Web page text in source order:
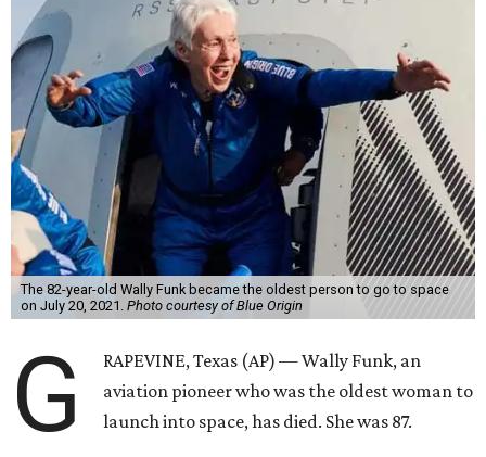
The 82-year-old Wally Funk became the oldest person to go to space
on July 20, 2021. Photo courtesy of Blue Origin
G
RAPEVINE, Texas (AP) — Wally Funk, an
aviation pioneer who was the oldest woman to
launch into space, has died. She was 87.